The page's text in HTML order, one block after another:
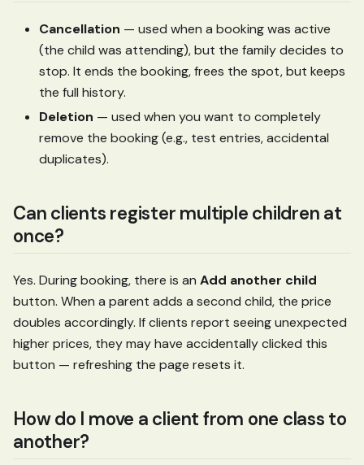
Cancellation — used when a booking was active
(the child was attending), but the family decides to
stop. It ends the booking, frees the spot, but keeps
the full history.
Deletion — used when you want to completely
remove the booking (e.g., test entries, accidental
duplicates).
Can clients register multiple children at
once?
Yes. During booking, there is an Add another child
button. When a parent adds a second child, the price
doubles accordingly. If clients report seeing unexpected
higher prices, they may have accidentally clicked this
button — refreshing the page resets it.
How do I move a client from one class to
another?